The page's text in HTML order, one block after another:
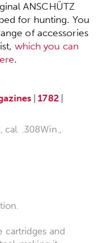
ANSCHÜTZ
for hunting. You
of accessories
which you can
.
1782|
cal. .308Win.,
cartridges and